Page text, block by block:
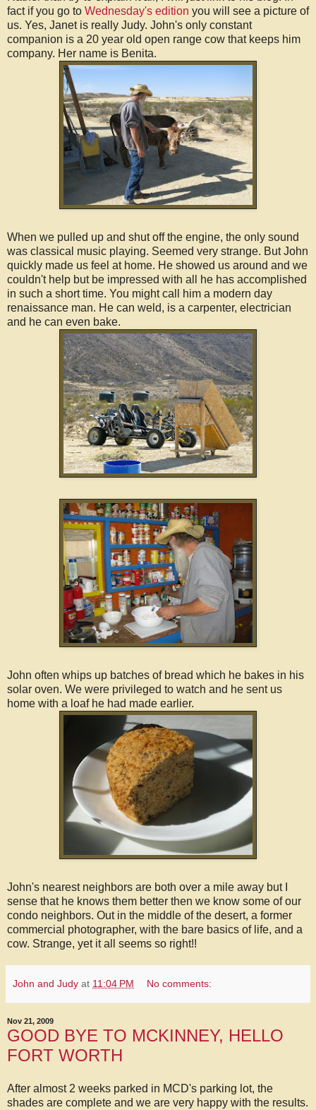
fact if you go to Wednesday's edition you will see a picture of
us. Yes, Janet is really Judy. John's only constant
companion is a 20 year old open range cow that keeps him
company. Her name is Benita.
When we pulled up and shut off the engine, the only sound
was classical music playing. Seemed very strange. But John
quickly made us feel at home. He showed us around and we
couldn't help but be impressed with all he has accomplished
in such a short time. You might call him a modern day
renaissance man. He can weld, is a carpenter, electrician
and he can even bake.
John often whips up batches of bread which he bakes in his
solar oven. We were privileged to watch and he sent us
home with a loaf he had made earlier.
John's nearest neighbors are both over a mile away but I
sense that he knows them better then we know some of our
condo neighbors. Out in the middle of the desert, a former
commercial photographer, with the bare basics of life, and a
cow. Strange, yet it all seems so right!!
John and Judy at 11:04 PM No comments:
Nov 21, 2009
GOOD BYE TO MCKINNEY, HELLO
FORT WORTH
After almost 2 weeks parked in MCD's parking lot, the
shades are complete and we are very happy with the results.